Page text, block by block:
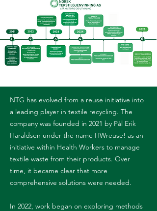
NTG has evolved from a reuse initiative into
a leading player in textile recycling. The
company was founded in 2021 by Pål Erik
Haraldsen under the name HWreuse! as an
initiative within Health Workers to manage
textile waste from their products. Over
time, it became clear that more
comprehensive solutions were needed.
In 2022, work began on exploring methods